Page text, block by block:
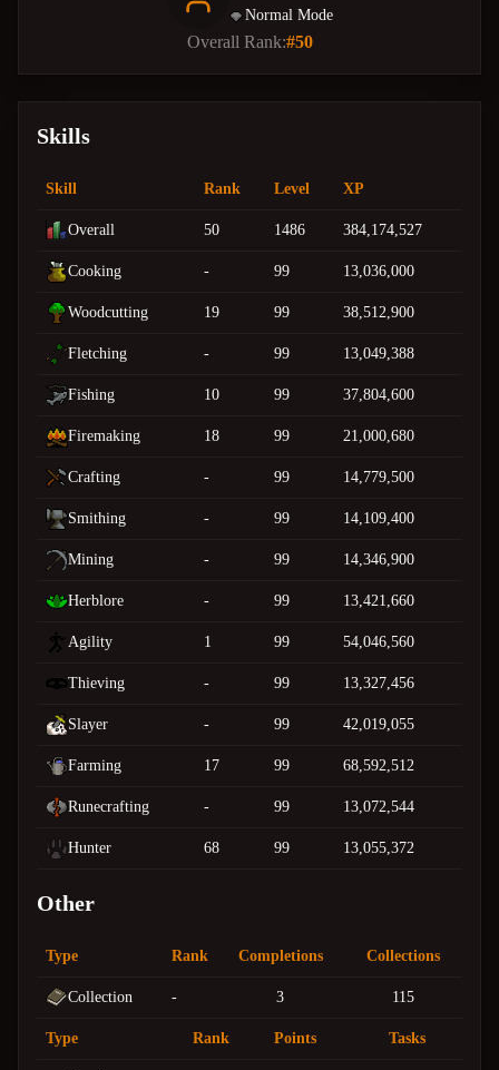
Normal Mode
Overall Rank:#50
Skills
Skill Rank Level XP
Overall 50 1486 384,174,527
Cooking - 99 13,036,000
Woodcutting 19 99 38,512,900
Fletching - 99 13,049,388
Fishing 10 99 37,804,600
Firemaking 18 99 21,000,680
Crafting - 99 14,779,500
Smithing - 99 14,109,400
Mining - 99 14,346,900
Herblore - 99 13,421,660
Agility 1 99 54,046,560
Thieving - 99 13,327,456
Slayer - 99 42,019,055
Farming 17 99 68,592,512
Runecrafting - 99 13,072,544
Hunter 68 99 13,055,372
Other
Type Rank Completions Collections
Collection - 3 115
Type Rank Points Tasks